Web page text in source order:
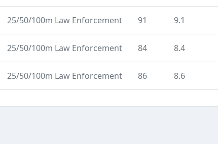
25/50/100m Law Enforcement 91 9.1
25/50/100m Law Enforcement 84 8.4
25/50/100m Law Enforcement 86 8.6